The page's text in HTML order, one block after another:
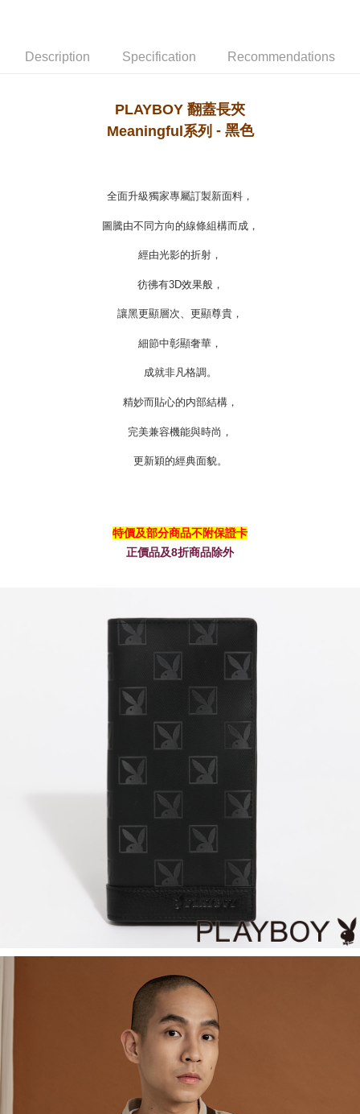
payments are transferred by the merchant to the Company, and customers
2. In order to fulfill the contractual relationship established by consenting
to use OP Pay Later, the merchant will provide your personal information
(including your name, phone number, or address) to the Company for the
https://oppay.tw/userRule
Description Specification Recommendations
PLAYBOY 翻蓋長夾
Meaningful系列 - 黑色
全面升級獨家專屬訂製新面料，
圖騰由不同方向的線條組構而成，
經由光影的折射，
彷彿有3D效果般，
讓黑更顯層次、更顯尊貴，
細節中彰顯奢華，
成就非凡格調。
精妙而貼心的内部結構，
完美兼容機能與時尚，
更新穎的經典面貌。
特價及部分商品不附保證卡
正價品及8折商品除外